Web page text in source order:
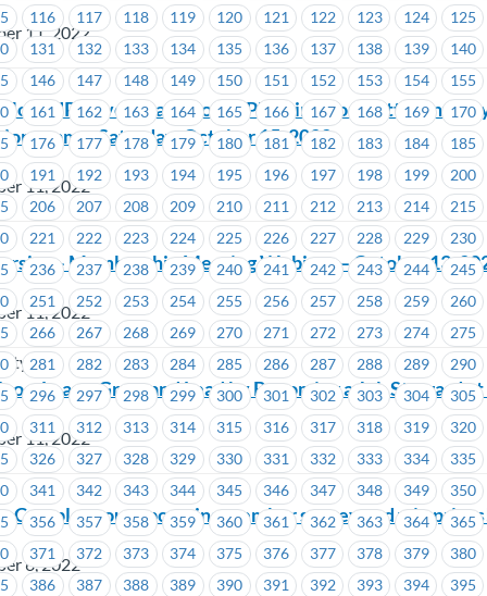
116 117 118 119 120 121 122 123 124 125
131 132 133 134 135 136 137 138 139 140
146 147 148 149 150 151 152 153 154 155
161 162 163 164 165 166 167 168 169 170
176 177 178 179 180 181 182 183 184 185
191 192 193 194 195 196 197 198 199 200
206 207 208 209 210 211 212 213 214 215
221 222 223 224 225 226 227 228 229 230
236 237 238 239 240 241 242 243 244 245
251 252 253 254 255 256 257 258 259 260
266 267 268 269 270 271 272 273 274 275
281 282 283 284 285 286 287 288 289 290
296 297 298 299 300 301 302 303 304 305
311 312 313 314 315 316 317 318 319 320
326 327 328 329 330 331 332 333 334 335
341 342 343 344 345 346 347 348 349 350
356 357 358 359 360 361 362 363 364 365
371 372 373 374 375 376 377 378 379 380
386 387 388 389 390 391 392 393 394 395
11, 2022
Events and Social Planning Committee invite
game, Saturday, October 15, 2022
11, 2022
– Membership Meeting Webinar – October 13,
11, 2022
– Learn, Grow and Lead by Becoming a Job Steward
11, 2022
Complete our upcoming member survey and win
6, 2022